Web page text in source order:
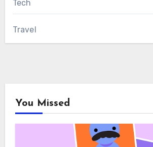
Tech
Travel
You Missed